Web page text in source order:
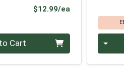
$12.99/ea
Cart